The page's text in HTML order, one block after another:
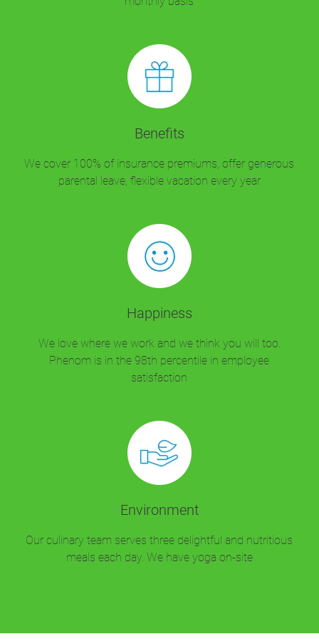
Benefits
We cover 100% of insurance premiums, offer generous
parental leave, flexible vacation every year
Happiness
We love where we work and we think you will too.
Phenom is in the 98th percentile in employee
satisfaction
Environment
Our culinary team serves three delightful and nutritious
meals each day. We have yoga on-site